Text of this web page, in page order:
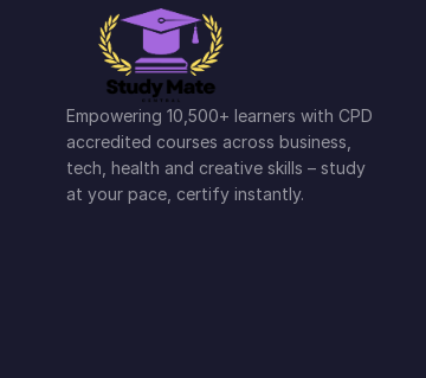
Empowering 10,500+ learners with CPD
accredited courses across business,
tech, health and creative skills – study
at your pace, certify instantly.